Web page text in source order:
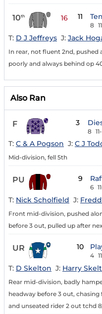
10th 16 11
8
T: D J Jeffreys J: Jack
In rear, not fluent 2nd, pushed
poorly and always behind op
Also Ran
F 3
8
T: C & A Pogson J: C J
Mid-division, fell 5th
PU 9
6
T: Nick Scholfield J:
Front mid-division, pushed
before 3 out, pulled up after
UR 10
4
T: D Skelton J: Harry
Rear mid-division, badly
headway before 3 out,
and unseated rider 2 out tchd